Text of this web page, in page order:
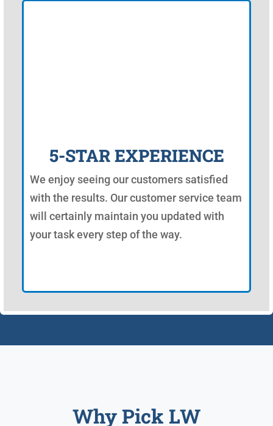
5-STAR EXPERIENCE
We enjoy seeing our customers satisfied
with the results. Our customer service team
will certainly maintain you updated with
your task every step of the way.
Why Pick LW